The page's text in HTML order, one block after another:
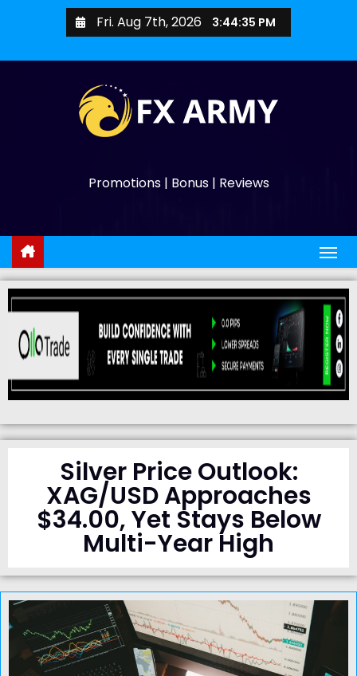
Fri. Aug 7th, 2026 3:44:37 PM
Promotions | Bonus | Reviews
Silver Price Outlook:
XAG/USD Approaches
$34.00, Yet Stays Below
Multi-Year High